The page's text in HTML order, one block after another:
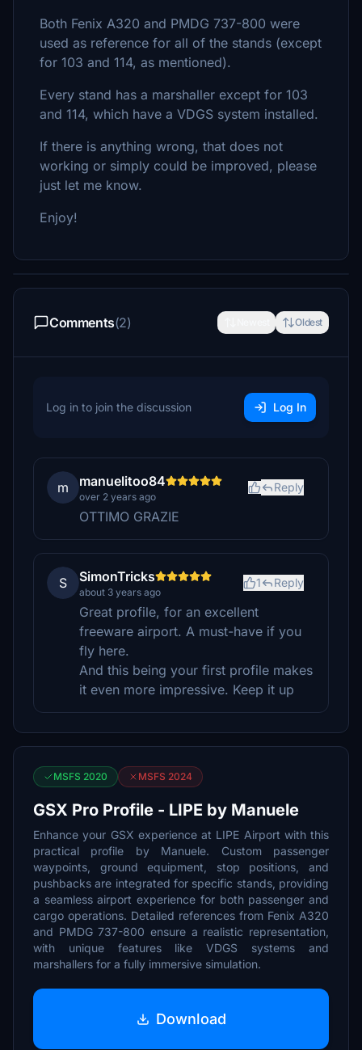
Both Fenix A320 and PMDG 737-800 were
used as reference for all of the stands (except
for 103 and 114, as mentioned).
Every stand has a marshaller except for 103
and 114, which have a VDGS system installed.
If there is anything wrong, that does not
working or simply could be improved, please
just let me know.
Enjoy!
Comments(2) Oldest
Log in to join the discussion Log In
m manuelitoo84
over 2 years ago
Reply
OTTIMO GRAZIE
S SimonTricks
about 3 years ago
1 Reply
Great profile, for an excellent
freeware airport. A must-have if you
fly here.
And this being your first profile makes
it even more impressive. Keep it up
MSFS 2020 MSFS 2024
GSX Pro Profile - LIPE by Manuele
Enhance your GSX experience at LIPE Airport with this
practical profile by Manuele. Custom passenger
waypoints, ground equipment, stop positions, and
pushbacks are integrated for specific stands, providing
a seamless airport experience for both passenger and
cargo operations. Detailed references from Fenix A320
and PMDG 737-800 ensure a realistic representation,
with unique features like VDGS systems and
marshallers for a fully immersive simulation.
Download